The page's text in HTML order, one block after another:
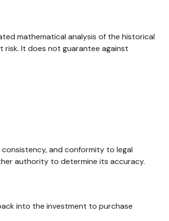
mathematical analysis of the historical
It does not guarantee against
and conformity to legal
authority to determine its accuracy.
into the investment to purchase